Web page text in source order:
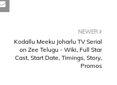
NEWER
Kodallu Meeku Joharlu TV Serial
on Zee Telugu - Wiki, Full Star
Cast, Start Date, Timings, Story,
Promos